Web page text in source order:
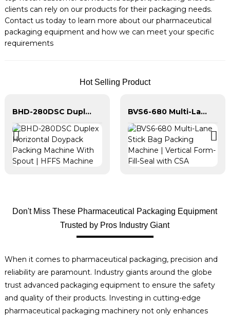
clients can rely on our products for their packaging needs.
Contact us today to learn more about our pharmaceutical
packaging equipment and how we can meet your specific
requirements
Hot Selling Product
BHD-280DSC Duplex Horizontal Doypack Packing Machine With Spout | HFFS Machine BVS6-680 Multi-Lane Stick Bag Packing Machine | Vertical Form-Fill-Seal with CSA
Don't Miss These Pharmaceutical Packaging Equipment
Trusted by Pros Industry Giant
When it comes to pharmaceutical packaging, precision and
reliability are paramount. Industry giants around the globe
trust advanced packaging equipment to ensure the safety
and quality of their products. Investing in cutting-edge
pharmaceutical packaging machinery not only enhances